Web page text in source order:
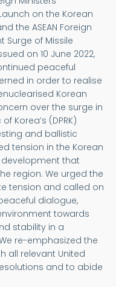
on the Korean
the ASEAN Foreign
Surge of Missile
on 10 June 2022,
peaceful
in order to realise
Korean
over the surge in
Korea’s (DPRK)
and ballistic
tension in the Korean
development that
region. We urged the
tension and called on
dialogue,
towards
stability in a
re-emphasized the
all relevant United
and to abide